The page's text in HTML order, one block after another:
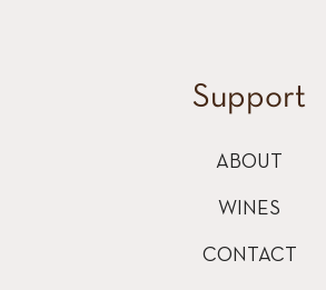
Support
ABOUT
WINES
CONTACT